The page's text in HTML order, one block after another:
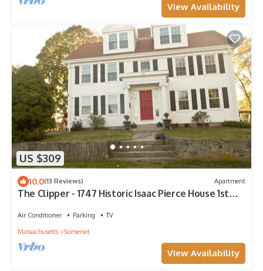
View Availability
US $309
10.0(13 Reviews) Apartment
The Clipper - 1747 Historic Isaac Pierce House 1st
Air Conditioner Parking
TV
Massachusetts
Somerset
View Availability